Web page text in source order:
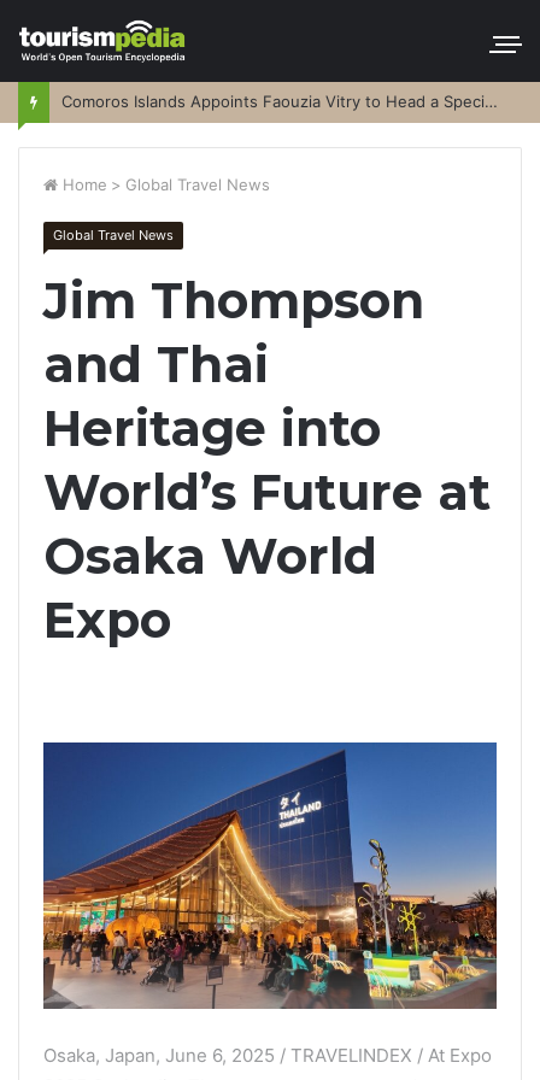
Comoros Islands Appoints Faouzia Vitry to Head a Special Purpose Vehicle
Home > Global Travel News
Global Travel News
Jim Thompson
and Thai
Heritage into
World’s Future at
Osaka World
Expo
Osaka, Japan, June 6, 2025 / TRAVELINDEX / At Expo